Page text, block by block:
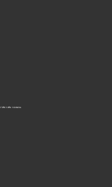
Who’s Who in America.